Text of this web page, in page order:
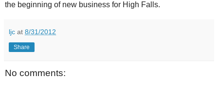
the beginning of new business for High Falls.
ljc at 8/31/2012
Share
No comments: